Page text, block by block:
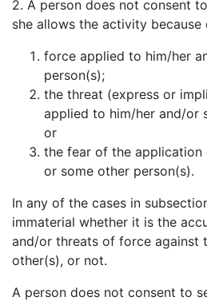
2. A person does not consent
she allows the activity because
force applied to him/her
person(s);
the threat (express or
applied to him/her and/or
or
the fear of the
or some other person(s).
In any of the cases in
immaterial whether it is the
and/or threats of force against
other(s), or not.
A person does not consent to